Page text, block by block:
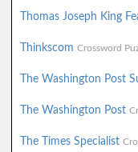
Thomas Joseph King
Thinkscom Crossword
The Washington Post
The Washington Post
The Times Specialist